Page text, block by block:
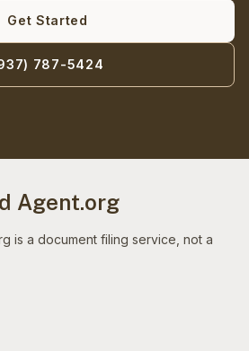
Get Started
787-5424
Agent.org
is a document filing service, not a